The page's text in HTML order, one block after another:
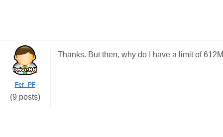
Fer_PF
(9 posts)
Thanks. But then, why do I have a limit of